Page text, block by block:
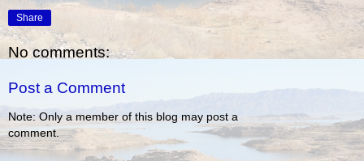
Share
No comments:
Post a Comment
Note: Only a member of this blog may post a
comment.